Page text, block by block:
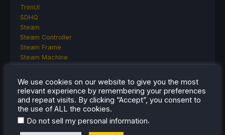
TrimUI
SDHQ
Steam
Steam Controller
Steam Frame
Steam Machine
The Unsupported Report
Uncategorized
Uncategorized
VR
We use cookies on our website to give you the most
relevant experience by remembering your preferences
and repeat visits. By clicking “Accept”, you consent to
the use of ALL the cookies.
Do not sell my personal information.